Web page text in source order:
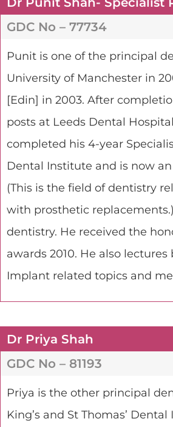
GDC No – 77734
Punit is one of the principal
University of Manchester in
[Edin] in 2003. After
posts at Leeds Dental
completed his 4-year
Dental Institute and is now
(This is the field of dentistry
with prosthetic
dentistry. He received the
awards 2010. He also
Implant related topics and
Dr Priya Shah
GDC No – 81193
Priya is the other principal
King’s and St Thomas’